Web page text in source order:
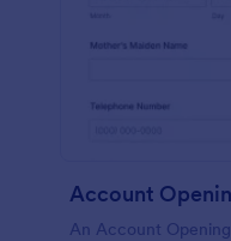
Account
An Account